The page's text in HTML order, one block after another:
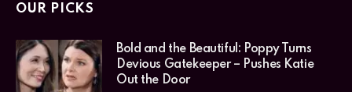
OUR PICKS
Bold and the Beautiful: Poppy Turns
Devious Gatekeeper – Pushes Katie
Out the Door